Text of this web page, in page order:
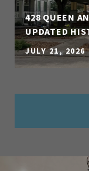
428 QUEEN
UPDATED
JULY 21, 2026